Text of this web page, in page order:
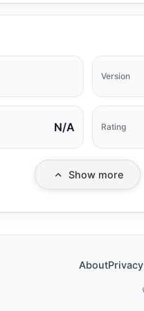
Version
N/A Rating
Show more
About